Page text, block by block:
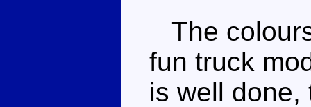
The
fun truck
is well done,